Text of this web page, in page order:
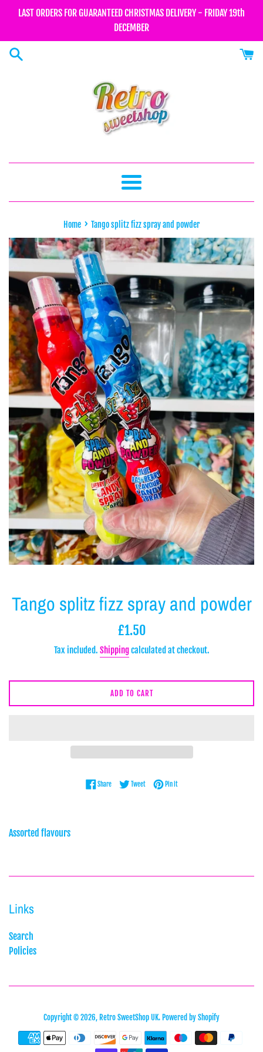
LAST ORDERS FOR GUARANTEED CHRISTMAS DELIVERY - FRIDAY 19th
DECEMBER
Menu
Home › Tango splitz fizz spray and powder
Tango splitz fizz spray and powder
Regular
£1.50
Tax included. Shippingcalculated at checkout.
ADD TO CART
ShareShare on Facebook
TweetTweet on Twitter
Pin itPin on Pinterest
Assorted flavours
Links
Search
Policies
Copyright © 2026, Retro SweetShop UK. Powered by Shopify
Payment